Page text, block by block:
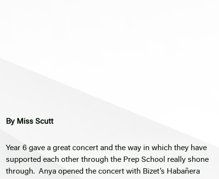
By Miss Scutt
Year 6 gave a great concert and the way in which they have
supported each other through the Prep School really shone
through. Anya opened the concert with Bizet’s Habañera